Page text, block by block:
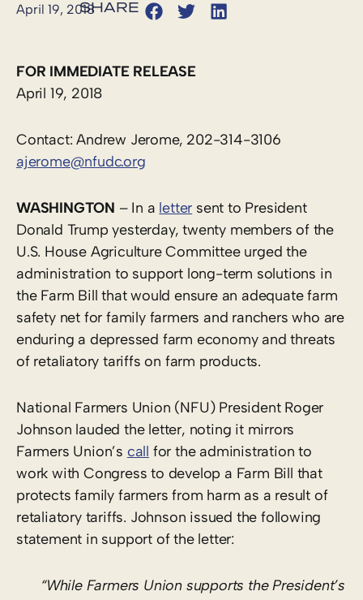
April 19, 2018
FOR IMMEDIATE RELEASE
April 19, 2018
Contact: Andrew Jerome, 202-314-3106
ajerome@nfudc.org
WASHINGTON – In a letter sent to President
Donald Trump yesterday, twenty members of the
U.S. House Agriculture Committee urged the
administration to support long-term solutions in
the Farm Bill that would ensure an adequate farm
safety net for family farmers and ranchers who are
enduring a depressed farm economy and threats
of retaliatory tariffs on farm products.
National Farmers Union (NFU) President Roger
Johnson lauded the letter, noting it mirrors
Farmers Union’s call for the administration to
work with Congress to develop a Farm Bill that
protects family farmers from harm as a result of
retaliatory tariffs. Johnson issued the following
statement in support of the letter:
“While Farmers Union supports the President’s